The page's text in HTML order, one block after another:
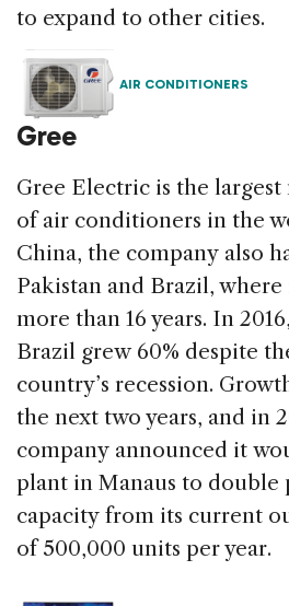
to expand to other cities.
AIR CONDITIONERS
Gree
Gree Electric is the
of air conditioners in the
China, the company also
Pakistan and Brazil,
more than 16 years. In
Brazil grew 60% despite
country’s recession.
the next two years, and in
company announced it
plant in Manaus to
capacity from its current
of 500,000 units per year.